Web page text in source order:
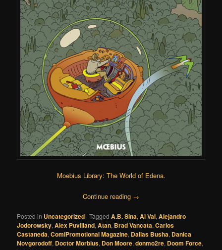
Moebius Library: The World of Edena.
Continue reading →
Posted in Uncategorized |Tagged A.B. Sina,Al Val,Alejandro
Jodorowsky,Alex Puvilland,Atan, Brad Vancata,Carlos
Castaneda,ComiPromotional Magazine, Dallas Busha, Danica
Novgorodoff, Doctor Morbius, Don Moore,donmo2re, Doom Force,